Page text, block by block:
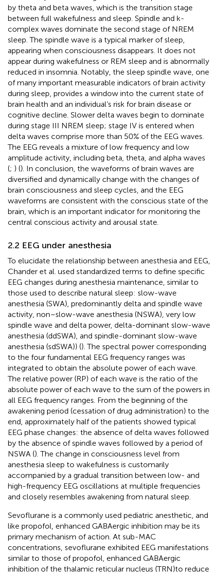
by theta and beta waves, which is the transition stage
between full wakefulness and sleep. Spindle and k-
complex waves dominate the second stage of NREM
sleep. The spindle wave is a typical marker of sleep,
appearing when consciousness disappears. It does not
appear during wakefulness or REM sleep and is abnormally
reduced in insomnia. Notably, the sleep spindle wave, one
of many important measurable indicators of brain activity
during sleep, provides a window into the current state of
brain health and an individual’s risk for brain disease or
cognitive decline. Slower delta waves begin to dominate
during stage III NREM sleep; stage IV is entered when
delta waves comprise more than 50% of the EEG waves.
The EEG reveals a mixture of low frequency and low
amplitude activity, including beta, theta, and alpha waves
(; ) (). In conclusion, the waveforms of brain waves are
diversified and dynamically change with the changes of
brain consciousness and sleep cycles, and the EEG
waveforms are consistent with the conscious state of the
brain, which is an important indicator for monitoring the
central conscious activity and arousal state.
2.2 EEG under anesthesia
To elucidate the relationship between anesthesia and EEG,
Chander et al. used standardized terms to define specific
EEG changes during anesthesia maintenance, similar to
those used to describe natural sleep: slow-wave
anesthesia (SWA), predominantly delta and spindle wave
activity, non–slow-wave anesthesia (NSWA), very low
spindle wave and delta power, delta-dominant slow-wave
anesthesia (ddSWA), and spindle-dominant slow-wave
anesthesia (sdSWA)) (). The spectral power corresponding
to the four fundamental EEG frequency ranges was
integrated to obtain the absolute power of each wave.
The relative power (RP) of each wave is the ratio of the
absolute power of each wave to the sum of the powers in
all EEG frequency ranges. From the beginning of the
awakening period (cessation of drug administration) to the
end, approximately half of the patients showed typical
EEG phase changes: the absence of delta waves followed
by the absence of spindle waves followed by a period of
NSWA (). The change in consciousness level from
anesthesia sleep to wakefulness is customarily
accompanied by a gradual transition between low- and
high-frequency EEG oscillations at multiple frequencies
and closely resembles awakening from natural sleep.
Sevoflurane is a commonly used pediatric anesthetic, and
like propofol, enhanced GABAergic inhibition may be its
primary mechanism of action. At sub-MAC
concentrations, sevoflurane exhibited EEG manifestations
similar to those of propofol, enhanced GABAergic
inhibition of the thalamic reticular nucleus (TRN)to reduce